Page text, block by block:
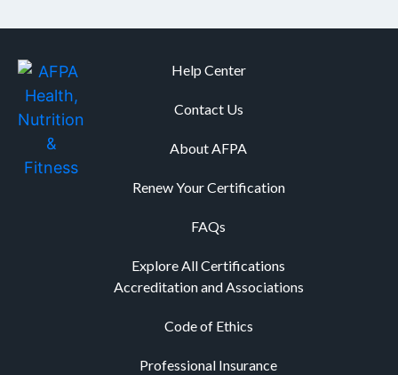
Help Center
Contact Us
About AFPA
Renew Your Certification
FAQs
Explore All Certifications
Accreditation and Associations
Code of Ethics
Professional Insurance